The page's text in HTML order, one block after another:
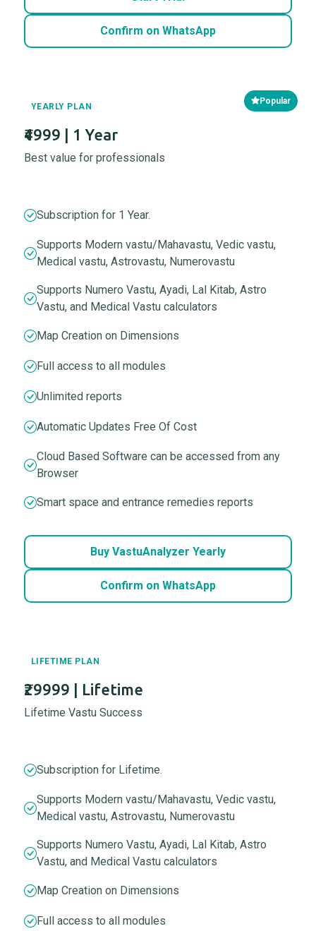
Confirm on WhatsApp
Popular
YEARLY PLAN
₹4999 | 1 Year
Best value for professionals
Subscription for 1 Year.
Supports Modern vastu/Mahavastu, Vedic vastu,
Medical vastu, Astrovastu, Numerovastu
Supports Numero Vastu, Ayadi, Lal Kitab, Astro
Vastu, and Medical Vastu calculators
Map Creation on Dimensions
Full access to all modules
Unlimited reports
Automatic Updates Free Of Cost
Cloud Based Software can be accessed from any
Browser
Smart space and entrance remedies reports
Buy VastuAnalyzer Yearly
Confirm on WhatsApp
LIFETIME PLAN
₹29999 | Lifetime
Lifetime Vastu Success
Subscription for Lifetime.
Supports Modern vastu/Mahavastu, Vedic vastu,
Medical vastu, Astrovastu, Numerovastu
Supports Numero Vastu, Ayadi, Lal Kitab, Astro
Vastu, and Medical Vastu calculators
Map Creation on Dimensions
Full access to all modules